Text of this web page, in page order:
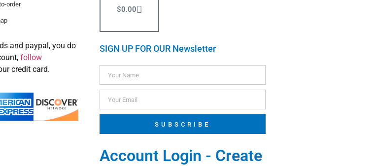
order
and paypal, you do
follow
credit card.
$0.00
SIGN UP FOR OUR Newsletter
SUBSCRIBE
Account Login - Create